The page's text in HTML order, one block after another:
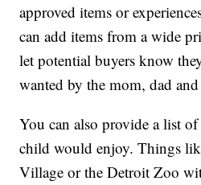
approved items or
can add items from a wide
let potential buyers know
wanted by the mom, dad
You can also provide a list of
child would enjoy. Things
Village or the Detroit Zoo